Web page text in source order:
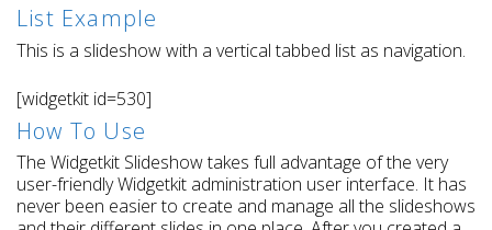
List Example
This is a slideshow with a vertical tabbed list as navigation.
[widgetkit id=530]
How To Use
The Widgetkit Slideshow takes full advantage of the very
user-friendly Widgetkit administration user interface. It has
never been easier to create and manage all the slideshows